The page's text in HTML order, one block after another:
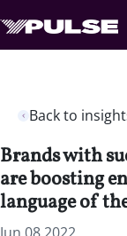
Back to
Brands with
are boosting
language of